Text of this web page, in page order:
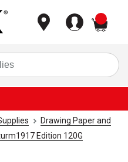
Drawing Paper and
Edition 120G